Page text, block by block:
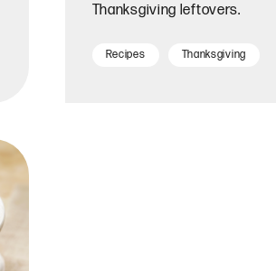
Thanksgiving leftovers.
Recipes Thanksgiving